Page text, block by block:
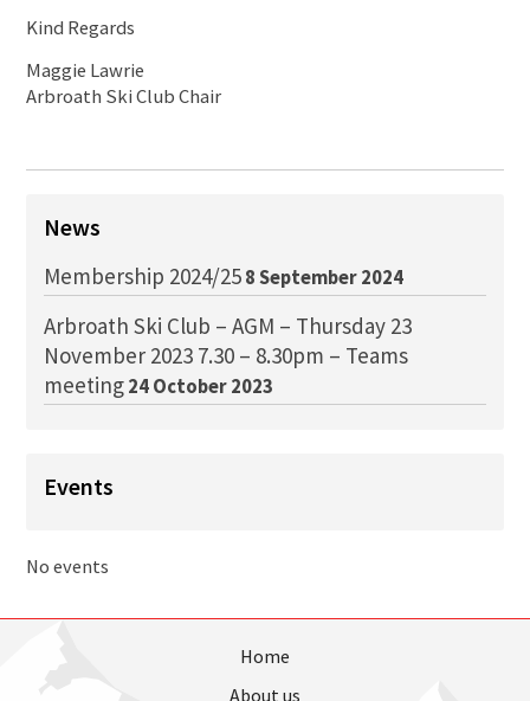
Kind Regards
Maggie Lawrie
Arbroath Ski Club Chair
News
Membership 2024/258 September 2024
Arbroath Ski Club – AGM – Thursday 23
November 2023 7.30 – 8.30pm – Teams
meeting24 October 2023
Events
No events
Home
About us